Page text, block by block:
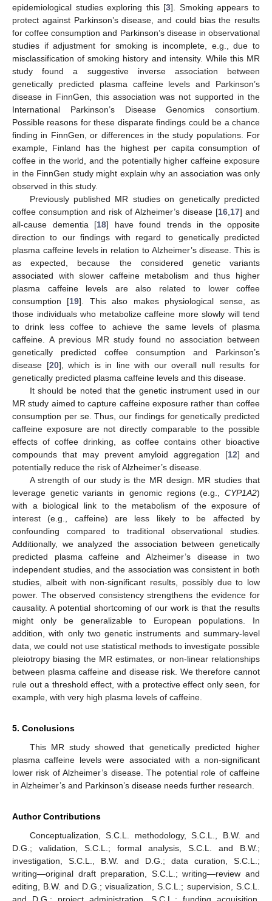
epidemiological studies exploring this [3]. Smoking appears to
protect against Parkinson’s disease, and could bias the results
for coffee consumption and Parkinson’s disease in observational
studies if adjustment for smoking is incomplete, e.g., due to
misclassification of smoking history and intensity. While this MR
study found a suggestive inverse association between
genetically predicted plasma caffeine levels and Parkinson’s
disease in FinnGen, this association was not supported in the
International Parkinson’s Disease Genomics consortium.
Possible reasons for these disparate findings could be a chance
finding in FinnGen, or differences in the study populations. For
example, Finland has the highest per capita consumption of
coffee in the world, and the potentially higher caffeine exposure
in the FinnGen study might explain why an association was only
observed in this study.
Previously published MR studies on genetically predicted
coffee consumption and risk of Alzheimer’s disease [16 17] and
all-cause dementia [18] have found trends in the opposite
direction to our findings with regard to genetically predicted
plasma caffeine levels in relation to Alzheimer’s disease. This is
as expected, because the considered genetic variants
associated with slower caffeine metabolism and thus higher
plasma caffeine levels are also related to lower coffee
consumption [19]. This also makes physiological sense, as
those individuals who metabolize caffeine more slowly will tend
to drink less coffee to achieve the same levels of plasma
caffeine. A previous MR study found no association between
genetically predicted coffee consumption and Parkinson’s
disease [20], which is in line with our overall null results for
genetically predicted plasma caffeine levels and this disease.
It should be noted that the genetic instrument used in our
MR study aimed to capture caffeine exposure rather than coffee
consumption per se. Thus, our findings for genetically predicted
caffeine exposure are not directly comparable to the possible
effects of coffee drinking, as coffee contains other bioactive
compounds that may prevent amyloid aggregation [12] and
potentially reduce the risk of Alzheimer’s disease.
A strength of our study is the MR design. MR studies that
leverage genetic variants in genomic regions (e.g., CYP1A2)
with a biological link to the metabolism of the exposure of
interest (e.g., caffeine) are less likely to be affected by
confounding compared to traditional observational studies.
Additionally, we analyzed the association between genetically
predicted plasma caffeine and Alzheimer’s disease in two
independent studies, and the association was consistent in both
studies, albeit with non-significant results, possibly due to low
power. The observed consistency strengthens the evidence for
causality. A potential shortcoming of our work is that the results
might only be generalizable to European populations. In
addition, with only two genetic instruments and summary-level
data, we could not use statistical methods to investigate possible
pleiotropy biasing the MR estimates, or non-linear relationships
between plasma caffeine and disease risk. We therefore cannot
rule out a threshold effect, with a protective effect only seen, for
example, with very high plasma levels of caffeine.
5. Conclusions
This MR study showed that genetically predicted higher
plasma caffeine levels were associated with a non-significant
lower risk of Alzheimer’s disease. The potential role of caffeine
in Alzheimer’s and Parkinson’s disease needs further research.
Author Contributions
Conceptualization, S.C.L. methodology, S.C.L., B.W. and
D.G.; validation, S.C.L.; formal analysis, S.C.L. and B.W.;
investigation, S.C.L., B.W. and D.G.; data curation, S.C.L.;
writing—original draft preparation, S.C.L.; writing—review and
editing, B.W. and D.G.; visualization, S.C.L.; supervision, S.C.L.